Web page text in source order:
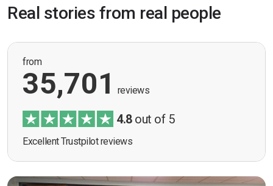
Real stories from real people
from
35,701 reviews
4.8out of 5
Excellent Trustpilot reviews